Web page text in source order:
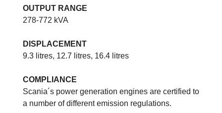
OUTPUT RANGE
278-772 kVA
DISPLACEMENT
9.3 litres, 12.7 litres, 16.4 litres
COMPLIANCE
Scania´s power generation engines are certified to
a number of different emission regulations.
Power generation systems specifications
Built on our latest engine platform, the range stretches from fuel
optimised/non-compliant engines to US Tier 4 f compliant models.